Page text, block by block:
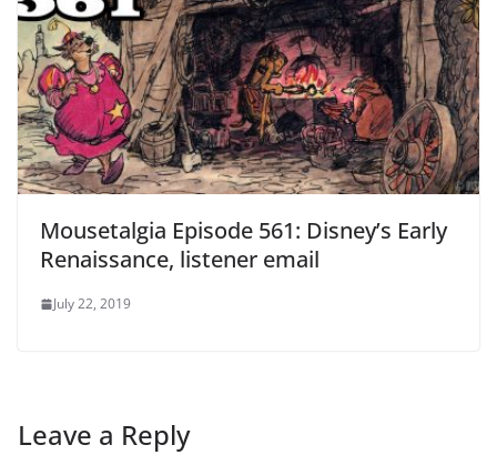
Mousetalgia Episode 561: Disney’s Early
Renaissance, listener email
July 22, 2019
Leave a Reply